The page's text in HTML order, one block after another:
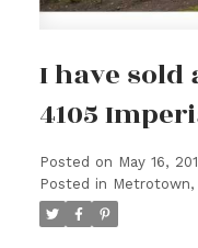
I have sold
4105
Posted on May 16,
Posted in